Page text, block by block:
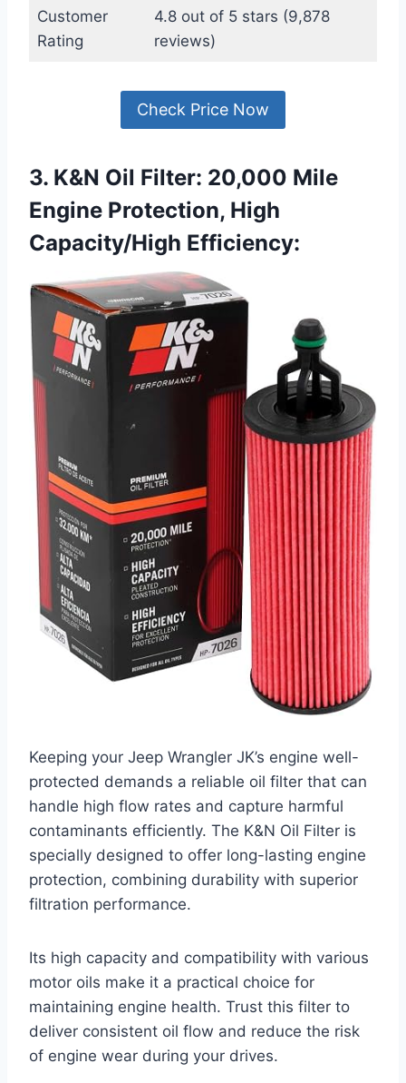
Customer
Rating
4.8 out of 5 stars (9,878
reviews)
Check Price Now
3. K&N Oil Filter: 20,000 Mile
Engine Protection, High
Capacity/High Efficiency:
Keeping your Jeep Wrangler JK’s engine well-
protected demands a reliable oil filter that can
handle high flow rates and capture harmful
contaminants efficiently. The K&N Oil Filter is
specially designed to offer long-lasting engine
protection, combining durability with superior
filtration performance.
Its high capacity and compatibility with various
motor oils make it a practical choice for
maintaining engine health. Trust this filter to
deliver consistent oil flow and reduce the risk
of engine wear during your drives.